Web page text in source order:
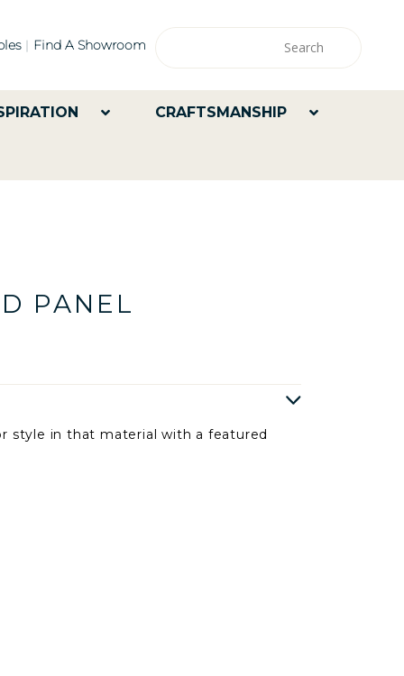
Find A Showroom
CRAFTSMANSHIP
PANEL
style in that material with a featured